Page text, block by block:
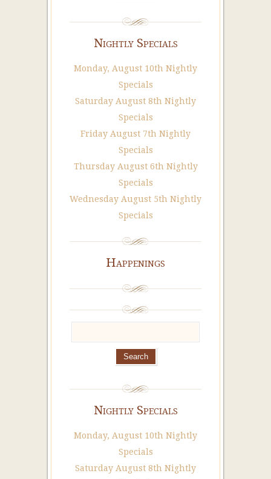
Nightly Specials
Monday, August 10th Nightly
Specials
Saturday August 8th Nightly
Specials
Friday August 7th Nightly
Specials
Thursday August 6th Nightly
Specials
Wednesday August 5th Nightly
Specials
Happenings
Nightly Specials
Monday, August 10th Nightly
Specials
Saturday August 8th Nightly